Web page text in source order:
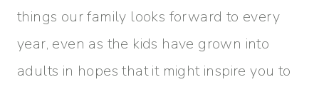
things our family looks forward to every
year, even as the kids have grown into
adults in hopes that it might inspire you to